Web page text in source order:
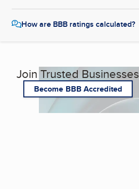
How are BBB ratings calculated?
Join Trusted Businesses
Become BBB Accredited